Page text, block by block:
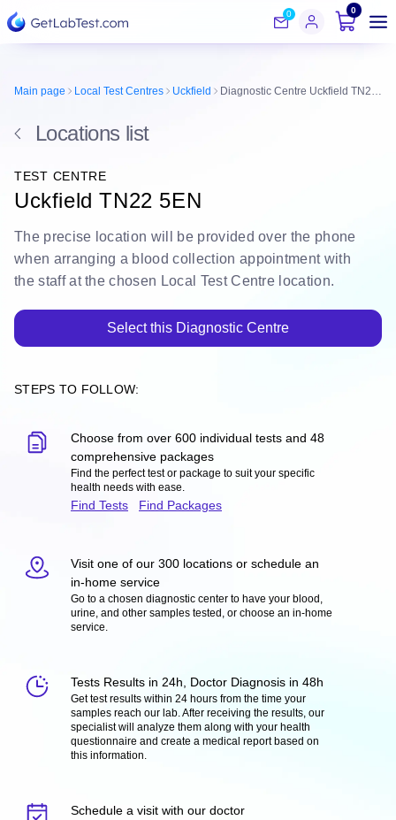
0 0
Main page Local Test Centres Uckfield Diagnostic Centre Uckfield TN22 5EN
Locations list
TEST CENTRE
Uckfield TN22 5EN
The precise location will be provided over the phone
when arranging a blood collection appointment with
the staff at the chosen Local Test Centre location.
Select this Diagnostic Centre
STEPS TO FOLLOW:
Choose from over 600 individual tests and 48
comprehensive packages
Find the perfect test or package to suit your specific
health needs with ease.
Find Tests Find Packages
Visit one of our 300 locations or schedule an
in-home service
Go to a chosen diagnostic center to have your blood,
urine, and other samples tested, or choose an in-home
service.
Tests Results in 24h, Doctor Diagnosis in 48h
Get test results within 24 hours from the time your
samples reach our lab. After receiving the results, our
specialist will analyze them along with your health
questionnaire and create a medical report based on
this information.
Schedule a visit with our doctor